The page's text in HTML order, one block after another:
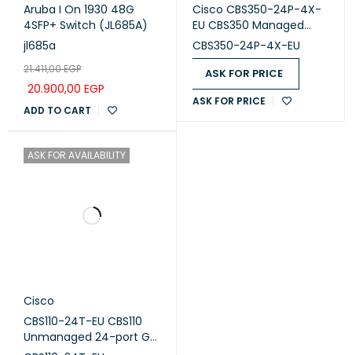
Aruba I On 1930 48G
4SFP+ Switch (JL685A)
jl685a
21.411,00EGP
20.900,00 EGP
ADD TO CART
Cisco CBS350-24P-4X-
EU CBS350 Managed
switch 24-port GE, PoE,
4x10G SFP+
CBS350-24P-4X-EU
ASK FOR PRICE
ASK FOR PRICE
ASK FOR AVAILABILITY
Cisco
CBS110-24T-EU CBS110
Unmanaged 24-port GE,